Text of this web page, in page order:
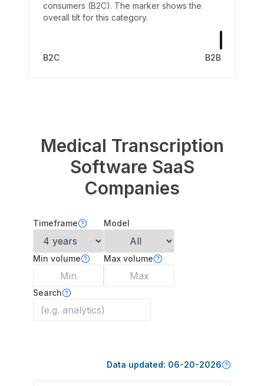
consumers (B2C). The marker shows the
overall tilt for this category.
B2C B2B
Medical Transcription
Software SaaS
Companies
Timeframe Model
Min volume Max volume
Search
Data updated: 06-20-2026